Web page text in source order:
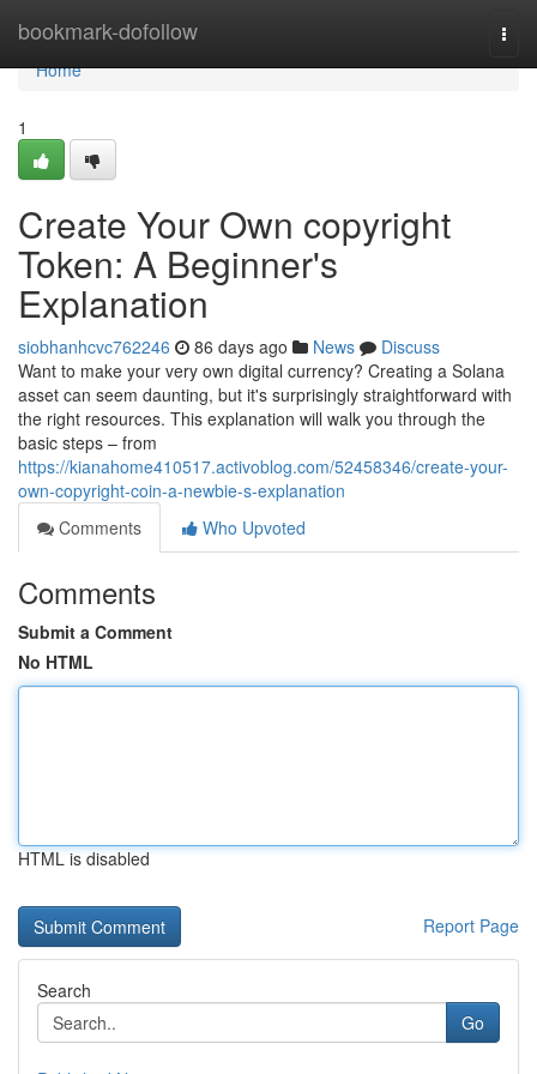
bookmark-dofollow
Home
Home
1
Create Your Own copyright
Token: A Beginner's
Explanation
siobhanhcvc762246 86 days ago News
Discuss
Want to make your very own digital currency? Creating a Solana
asset can seem daunting, but it's surprisingly straightforward with
the right resources. This explanation will walk you through the
basic steps – from
https://kianahome410517.activoblog.com/52458346/create-your-
own-copyright-coin-a-newbie-s-explanation
Comments
Who Upvoted
Comments
Submit a Comment
No HTML
HTML is disabled
Report Page
Search
Go